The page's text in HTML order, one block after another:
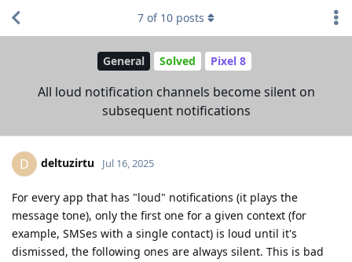
General Solved Pixel 8
All loud notification channels become silent on
subsequent notifications
7 of 10 posts
D deltuzirtu Jul 16, 2025
For every app that has "loud" notifications (it plays the
message tone), only the first one for a given context (for
example, SMSes with a single contact) is loud until it's
dismissed, the following ones are always silent. This is bad